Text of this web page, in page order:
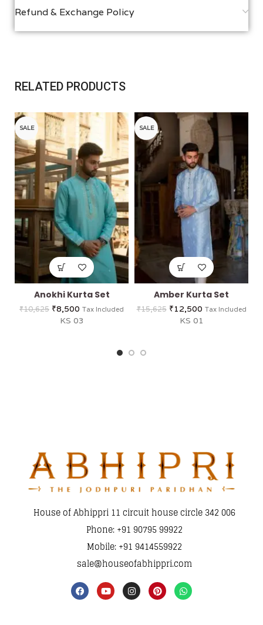
Refund & Exchange Policy
RELATED PRODUCTS
SALE
Anokhi Kurta Set
₹10,625 ₹8,500 Tax Included
KS 03
SALE
Amber Kurta Set
₹15,625 ₹12,500 Tax Included
KS 01
House of Abhippri 11 circuit house circle 342 006
Phone: +91 90795 99922
Mobile: +91 9414559922
sale@houseofabhippri.com